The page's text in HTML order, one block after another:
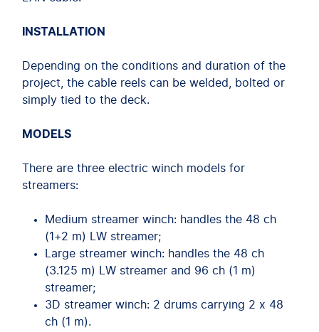
INSTALLATION
Depending on the conditions and duration of the
project, the cable reels can be welded, bolted or
simply tied to the deck.
MODELS
There are three electric winch models for
streamers:
Medium streamer winch: handles the 48 ch
(1+2 m) LW streamer;
Large streamer winch: handles the 48 ch
(3.125 m) LW streamer and 96 ch (1 m)
streamer;
3D streamer winch: 2 drums carrying 2 x 48
ch (1 m).